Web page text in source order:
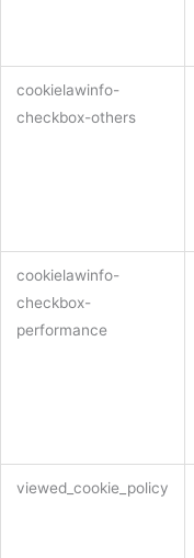
cookielawinfo-
checkbox-others
cookielawinfo-
checkbox-
performance
viewed_cookie_policy